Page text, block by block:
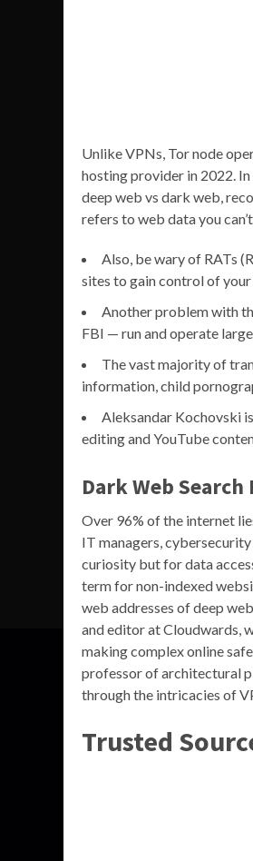
Unlike VPNs, Tor node
hosting provider in 2022.
deep web vs dark web,
refers to web data you
Also, be wary of RATs
sites to gain control of your
Another problem with
FBI — run and operate
The vast majority of
information, child
Aleksandar Kochovski
editing and YouTube
Dark Web Search
Over 96% of the internet
IT managers,
curiosity but for data
term for non-indexed
web addresses of deep
and editor at Cloudwards,
making complex online
professor of architectural
through the intricacies of
Trusted